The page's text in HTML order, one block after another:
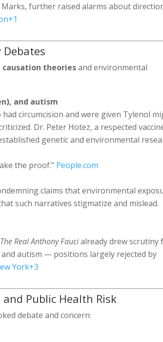
Marks, further raised alarms about
+1
causation theoriesand environmental
and autism
circumcision and were given Tylenol
Dr. Peter Hotez, a respected
genetic and environmental
the proof.” People.com
claims that environmental
such narratives stigmatize and mislead.
The Real Anthony Faucialready drew scrutiny
autism — positions largely rejected by
York+3
Public Health Risk
debate and concern: